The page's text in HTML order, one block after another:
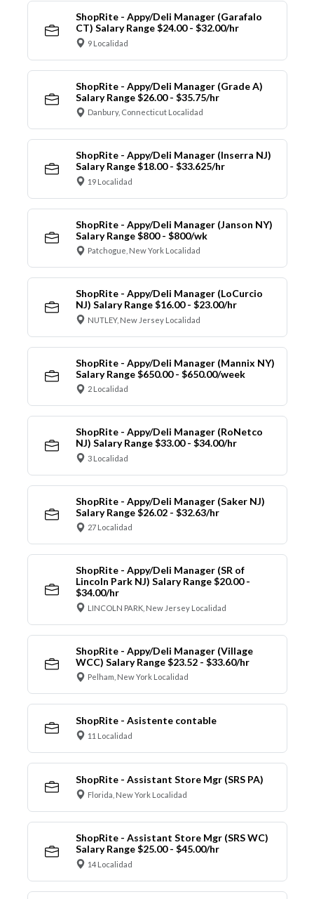
ShopRite - Appy/Deli Manager (Garafalo
CT) Salary Range $24.00 - $32.00/hr
9 Localidad
ShopRite - Appy/Deli Manager (Grade A)
Salary Range $26.00 - $35.75/hr
Danbury, Connecticut Localidad
ShopRite - Appy/Deli Manager (Inserra NJ)
Salary Range $18.00 - $33.625/hr
19 Localidad
ShopRite - Appy/Deli Manager (Janson NY)
Salary Range $800 - $800/wk
Patchogue, New York Localidad
ShopRite - Appy/Deli Manager (LoCurcio
NJ) Salary Range $16.00 - $23.00/hr
NUTLEY, New Jersey Localidad
ShopRite - Appy/Deli Manager (Mannix NY)
Salary Range $650.00 - $650.00/week
2 Localidad
ShopRite - Appy/Deli Manager (RoNetco
NJ) Salary Range $33.00 - $34.00/hr
3 Localidad
ShopRite - Appy/Deli Manager (Saker NJ)
Salary Range $26.02 - $32.63/hr
27 Localidad
ShopRite - Appy/Deli Manager (SR of
Lincoln Park NJ) Salary Range $20.00 -
$34.00/hr
LINCOLN PARK, New Jersey Localidad
ShopRite - Appy/Deli Manager (Village
WCC) Salary Range $23.52 - $33.60/hr
Pelham, New York Localidad
ShopRite - Asistente contable
11 Localidad
ShopRite - Assistant Store Mgr (SRS PA)
Florida, New York Localidad
ShopRite - Assistant Store Mgr (SRS WC)
Salary Range $25.00 - $45.00/hr
14 Localidad